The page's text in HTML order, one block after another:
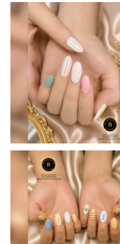
GALLERY
CONTACT US